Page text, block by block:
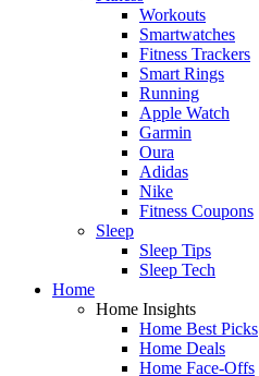
Workouts
Smartwatches
Fitness Trackers
Smart Rings
Running
Apple Watch
Garmin
Oura
Adidas
Nike
Fitness Coupons
Sleep
Sleep Tips
Sleep Tech
Home
Home Insights
Home Best Picks
Home Deals
Home Face-Offs